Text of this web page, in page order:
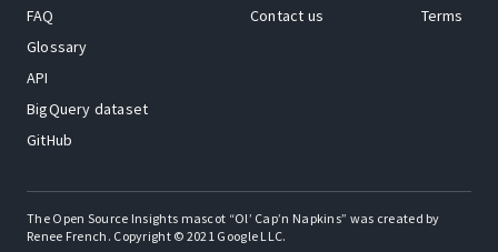
FAQ
Glossary
API
BigQuery dataset
GitHub
Contact us
Terms
The Open Source Insights mascot “Ol’ Cap’n Napkins” was created by
Renee French. Copyright © 2021 Google LLC.